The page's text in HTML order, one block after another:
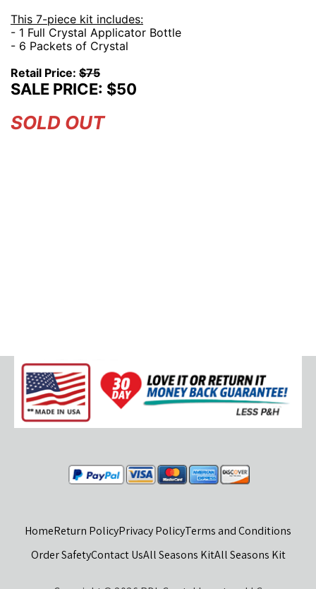
This 7-piece kit includes:
- 1 Full Crystal Applicator Bottle
- 6 Packets of Crystal
Retail Price: $75
SALE PRICE: $50
SOLD OUT
HomeReturn PolicyPrivacy PolicyTerms and Conditions
Order SafetyContact UsAll Seasons KitAll Seasons Kit